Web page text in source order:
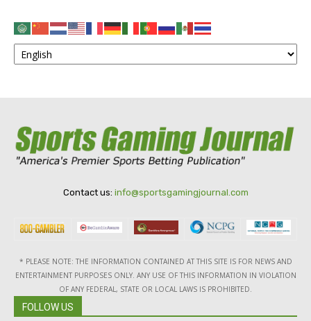
Contact us: info@sportsgamingjournal.com
* PLEASE NOTE: THE INFORMATION CONTAINED AT THIS SITE IS FOR NEWS AND
ENTERTAINMENT PURPOSES ONLY. ANY USE OF THIS INFORMATION IN VIOLATION
OF ANY FEDERAL, STATE OR LOCAL LAWS IS PROHIBITED.
FOLLOW US